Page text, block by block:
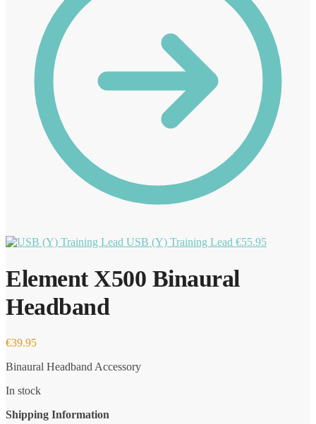
USB (Y) Training Lead €55.95
Element X500 Binaural
Headband
€39.95
Binaural Headband Accessory
In stock
Shipping Information